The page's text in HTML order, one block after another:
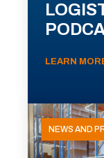
LEARN
NEWS AND